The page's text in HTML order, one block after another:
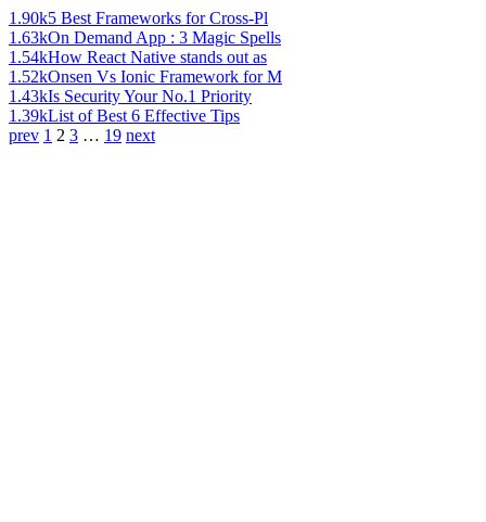
1.90k5 Best Frameworks for Cross-Pl
1.63kOn Demand App : 3 Magic Spells
1.54kHow React Native stands out as
1.52kOnsen Vs Ionic Framework for M
1.43kIs Security Your No.1 Priority
1.39kList of Best 6 Effective Tips
prev 1 2 3 … 19 next